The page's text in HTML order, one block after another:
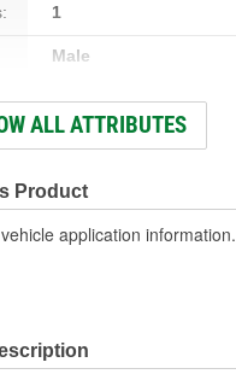
1
Male
Metal, Plastic
ALL ATTRIBUTES
Product
application information.